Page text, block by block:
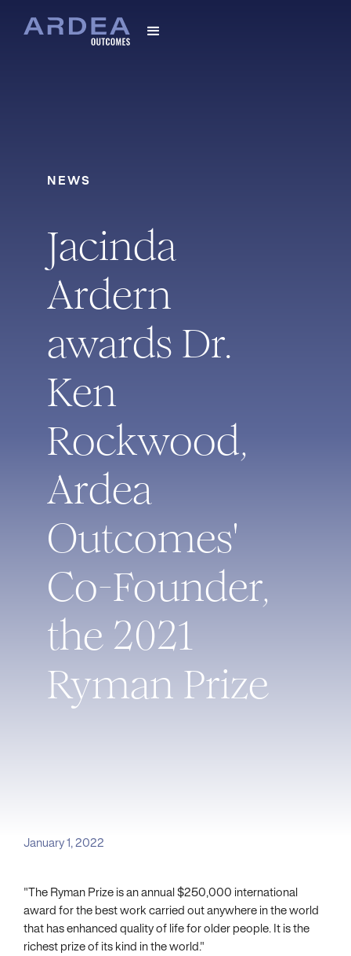
NEWS
Jacinda
Ardern
awards Dr.
Ken
Rockwood,
Ardea
Outcomes'
Co-Founder,
the 2021
Ryman Prize
January 1, 2022
"The Ryman Prize is an annual $250,000 international
award for the best work carried out anywhere in the world
that has enhanced quality of life for older people. It is the
richest prize of its kind in the world."